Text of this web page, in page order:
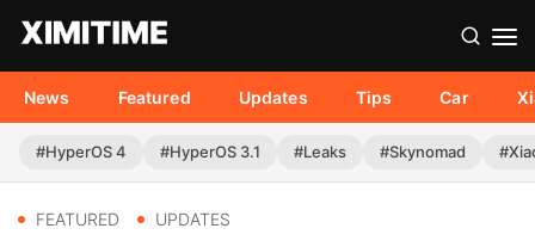
News Featured Updates Tips Car
#HyperOS 4 #HyperOS 3.1 #Leaks #Skynomad
FEATURED UPDATES